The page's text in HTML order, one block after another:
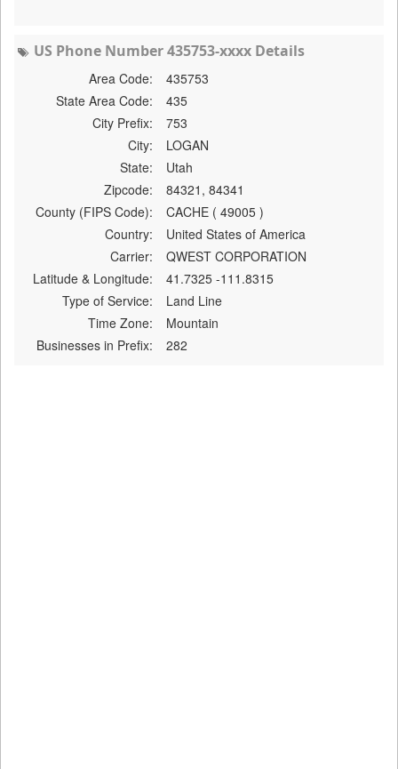
US Phone Number 435753-xxxx Details
Area Code:
435753
State Area Code:
435
City Prefix:
753
City:
LOGAN
State:
Utah
Zipcode:
84321, 84341
County (FIPS Code):
CACHE ( 49005 )
Country:
United States of America
Carrier:
QWEST CORPORATION
Latitude & Longitude:
41.7325 -111.8315
Type of Service:
Land Line
Time Zone:
Mountain
Businesses in Prefix:
282